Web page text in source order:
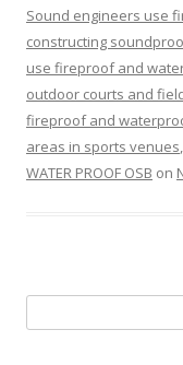
Sound engineers use
constructing
use fireproof and
outdoor courts and
fireproof and
areas in sports venues,
WATER PROOF OSB on
for: